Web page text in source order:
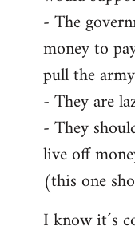
- The
money to
pull the
- They are
- They
live off
(this one
I know it´s